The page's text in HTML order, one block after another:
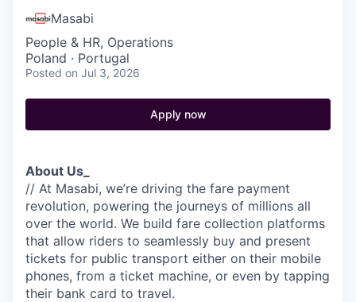
Masabi
People & HR, Operations
Poland · Portugal
Posted on Jul 3, 2026
Apply now
About Us_
// At Masabi, we’re driving the fare payment
revolution, powering the journeys of millions all
over the world. We build fare collection platforms
that allow riders to seamlessly buy and present
tickets for public transport either on their mobile
phones, from a ticket machine, or even by tapping
their bank card to travel.